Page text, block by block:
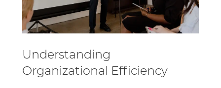
Understanding
Organizational Efficiency